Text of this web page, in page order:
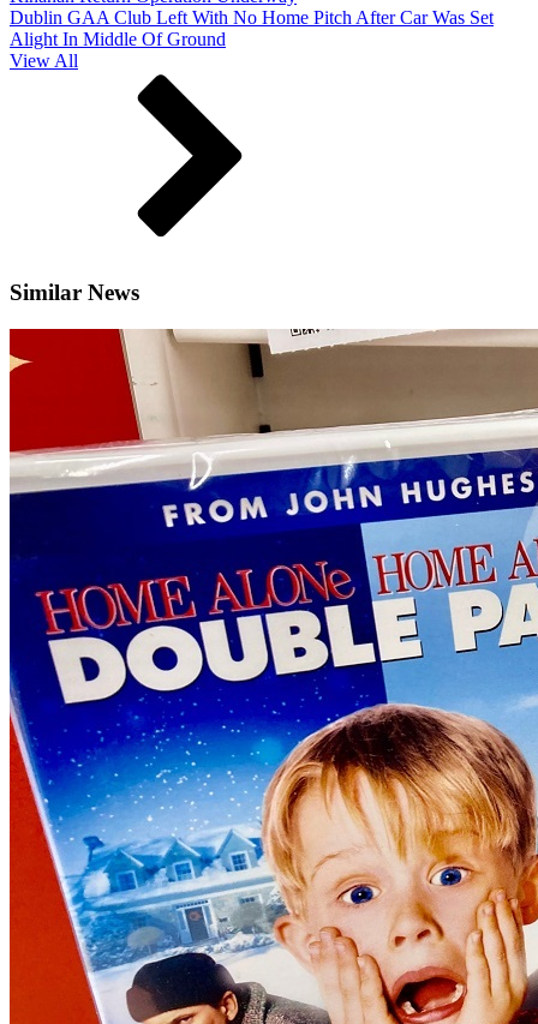
Dublin GAA Club Left With No Home Pitch After Car Was Set
Alight In Middle Of Ground
View All
Similar News